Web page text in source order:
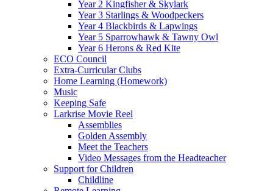
Year 2 Kingfisher & Skylark
Year 3 Starlings & Woodpeckers
Year 4 Blackbirds & Lapwings
Year 5 Sparrowhawk & Tawny Owl
Year 6 Herons & Red Kite
ECO Council
Extra-Curricular Clubs
Home Learning (Homework)
Music
Keeping Safe
Larkrise Movie Reel
Assemblies
Golden Assembly
Meet the Teachers
Video Messages from the Headteacher
Support for Children
Childline